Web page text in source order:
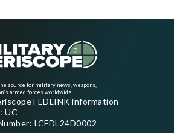
source for military news, weapons,
armed forces worldwide
FEDLINK information
UC
LCFDL24D0002